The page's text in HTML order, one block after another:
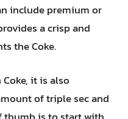
include premium or
a crisp and
the Coke.
it is also
of triple sec and